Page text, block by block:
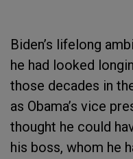
Biden’s lifelong
he had looked
those decades in
as Obama’s vice
thought he could
his boss, whom he